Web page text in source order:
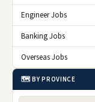
Engineer Jobs
Banking Jobs
Overseas Jobs
🗺️ BY PROVINCE